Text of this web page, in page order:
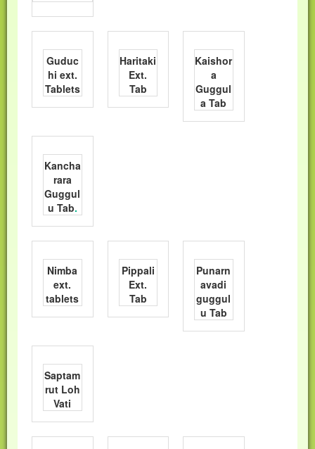
Guduc
hi ext.
Tablets
Haritaki
Ext.
Tab
Kaishor
a
Guggul
a Tab
Kancha
rara
Guggul
u Tab.
Nimba
ext.
tablets
Pippali
Ext.
Tab
Punarn
avadi
guggul
u Tab
Saptam
rut Loh
Vati